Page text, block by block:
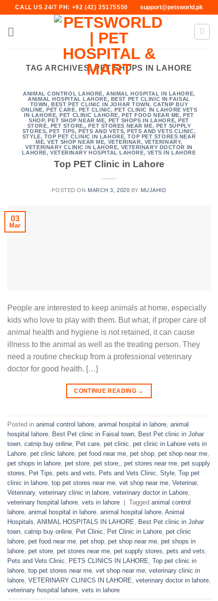
content
CALL US 24/7 PH: +92 (42) 35175550 support@petsworld.pk
TAG ARCHIVES:PET SHOPS IN LAHORE
ANIMAL CONTROL LAHORE,ANIMAL HOSPITAL IN LAHORE,
ANIMAL HOSPITAL LAHORE, BEST PET CLINIC IN FAISAL
TOWN,BEST PET CLINIC IN JOHAR TOWN, CATNIP BUY
ONLINE,PET CARE, PET CLINIC,PET CLINIC IN LAHORE VETS
IN LAHORE,PET CLINIC LAHORE,PET FOOD NEAR ME,PET
SHOP,PET SHOP NEAR ME, PET SHOPS IN LAHORE,PET
STORE, PET STORE,,PET STORES NEAR ME, PET SUPPLY
STORES,PET TIPS, PETS AND VETS,PETS AND VETS CLINIC,
STYLE, TOP PET CLINIC IN LAHORE,TOP PET STORES NEAR
ME,VET SHOP NEAR ME, VETERINAR, VETERINARY,
VETERINARY CLINIC IN LAHORE, VETERINARY DOCTOR IN
LAHORE, VETERINARY HOSPITAL LAHORE, VETS IN LAHORE
Top PET Clinic in Lahore
POSTED ON MARCH 3, 2020 BY MUJAHID
03
Mar
People are interested to keep animals at home, especially
kids who love to play with them. But what, if proper care of
animal health and hygiene is not retained, it can cause
illness to the animal as well as the treating person. They
need a routine checkup from a professional veterinary
doctor for good health. […]
CONTINUE READING →
Posted in animal control lahore animal hospital in lahore animal
hospital lahore Best Pet clinic in Faisal town Best Pet clinic in Johar
town catnip buy online Pet care pet clinic pet clinic in Lahore vets in
Lahore pet clinic lahore pet food near me pet shop pet shop near me
pet shops in lahore pet store pet store, pet stores near me pet supply
stores
Pet Tips pets and vets Pets and Vets Clinic Style Top pet
clinic in lahore top pet stores near me vet shop near me Veterinar,
Veterinary, veterinary clinic in lahore veterinary doctor in Lahore
veterinary hospital lahore vets in lahore | Tagged animal control
lahore animal hospital in lahore animal hospital lahore Animal
Hospitals ANIMAL HOSPITALS IN LAHORE
Best Pet clinic in Johar
town catnip buy online Pet Clinic Pet Clinic in Lahore pet clinic
lahore pet food near me pet shop pet shop near me pet shops in
lahore pet store pet stores near me pet supply stores pets and vets
Pets and Vets Clinic
PETS CLINICS IN LAHORE Top pet clinic in
lahore top pet stores near me vet shop near me veterinary clinic in
lahore VETERINARY CLINICS IN LAHORE veterinary doctor in lahore
veterinary hospital lahore vets in lahore